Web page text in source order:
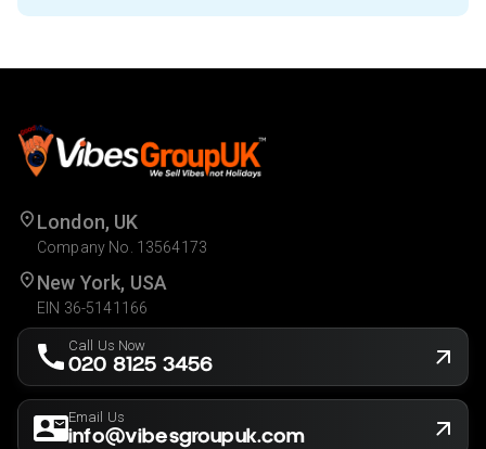
London, UK
Company No. 13564173
New York, USA
EIN 36-5141166
Call Us Now
020 8125 3456
Email Us
info@vibesgroupuk.com